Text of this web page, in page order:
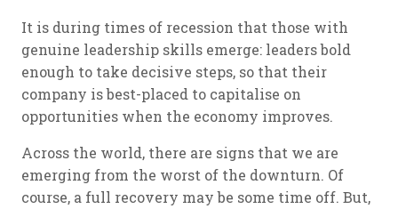
It is during times of recession that those with
genuine leadership skills emerge: leaders bold
enough to take decisive steps, so that their
company is best-placed to capitalise on
opportunities when the economy improves.
Across the world, there are signs that we are
emerging from the worst of the downturn. Of
course, a full recovery may be some time off. But,